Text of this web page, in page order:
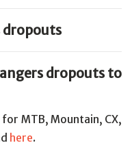
dropouts
dropouts to
MTB, Mountain, CX,
here.